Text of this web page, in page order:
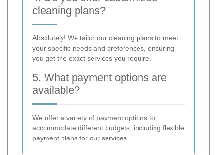
cleaning plans?
Absolutely! We tailor our cleaning plans to meet
your specific needs and preferences, ensuring
you get the exact services you require.
5. What payment options are
available?
We offer a variety of payment options to
accommodate different budgets, including flexible
payment plans for our services.